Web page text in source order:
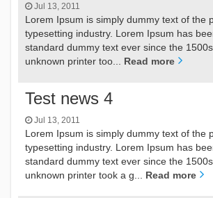
Jul 13, 2011
Lorem Ipsum is simply dummy text of the
typesetting industry. Lorem Ipsum has
standard dummy text ever since the
unknown printer too... Read more
Test news 4
Jul 13, 2011
Lorem Ipsum is simply dummy text of the
typesetting industry. Lorem Ipsum has
standard dummy text ever since the
unknown printer took a g... Read more